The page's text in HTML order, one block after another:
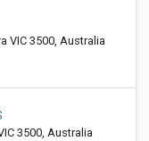
VIC 3500, Australia
3500, Australia